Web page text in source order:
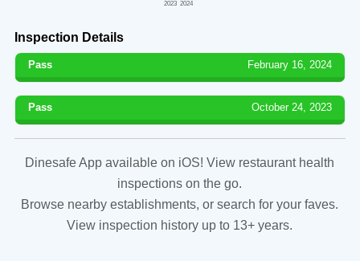
2023 2024
Inspection Details
Pass February 16, 2024
Pass October 24, 2023
Dinesafe App available on iOS! View restaurant health
inspections on the go.
Browse nearby establishments, or search for your faves.
View inspection history up to 13+ years.